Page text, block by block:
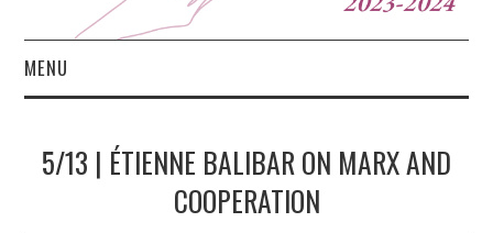
MENU
5/13 | ÉTIENNE BALIBAR ON MARX AND
COOPERATION